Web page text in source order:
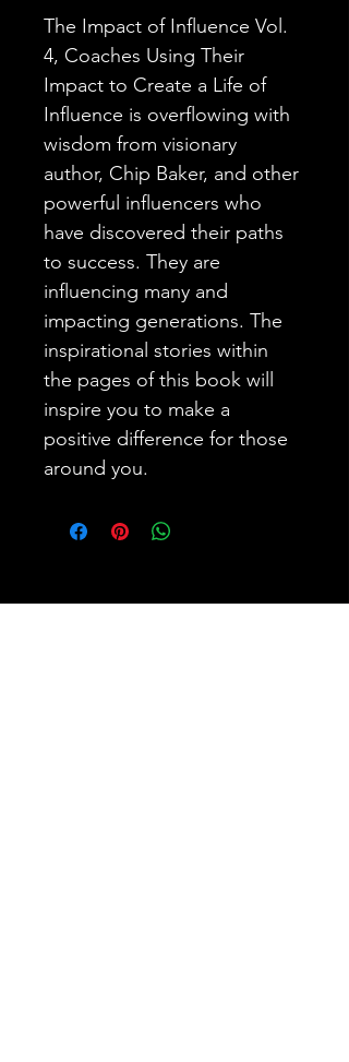
The Impact of Influence Vol.
4, Coaches Using Their
Impact to Create a Life of
Influence is overflowing with
wisdom from visionary
author, Chip Baker, and other
powerful influencers who
have discovered their paths
to success. They are
influencing many and
impacting generations. The
inspirational stories within
the pages of this book will
inspire you to make a
positive difference for those
around you.